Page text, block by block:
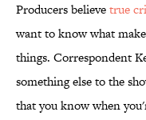
Producers believetrue
want to know what
things. Correspondent
something else to the
that you know when